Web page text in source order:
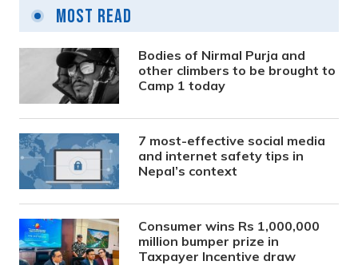
Most Read
Bodies of Nirmal Purja and
other climbers to be brought to
Camp 1 today
7 most-effective social media
and internet safety tips in
Nepal’s context
Consumer wins Rs 1,000,000
million bumper prize in
Taxpayer Incentive draw